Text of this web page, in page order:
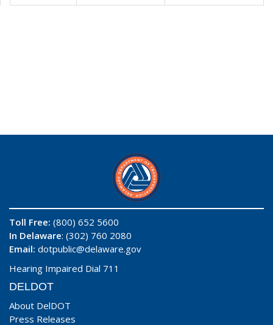
Toll Free: (800) 652 5600
In Delaware: (302) 760 2080
Email: dotpublic@delaware.gov
Hearing Impaired Dial 711
DELDOT
About DelDOT
Press Releases